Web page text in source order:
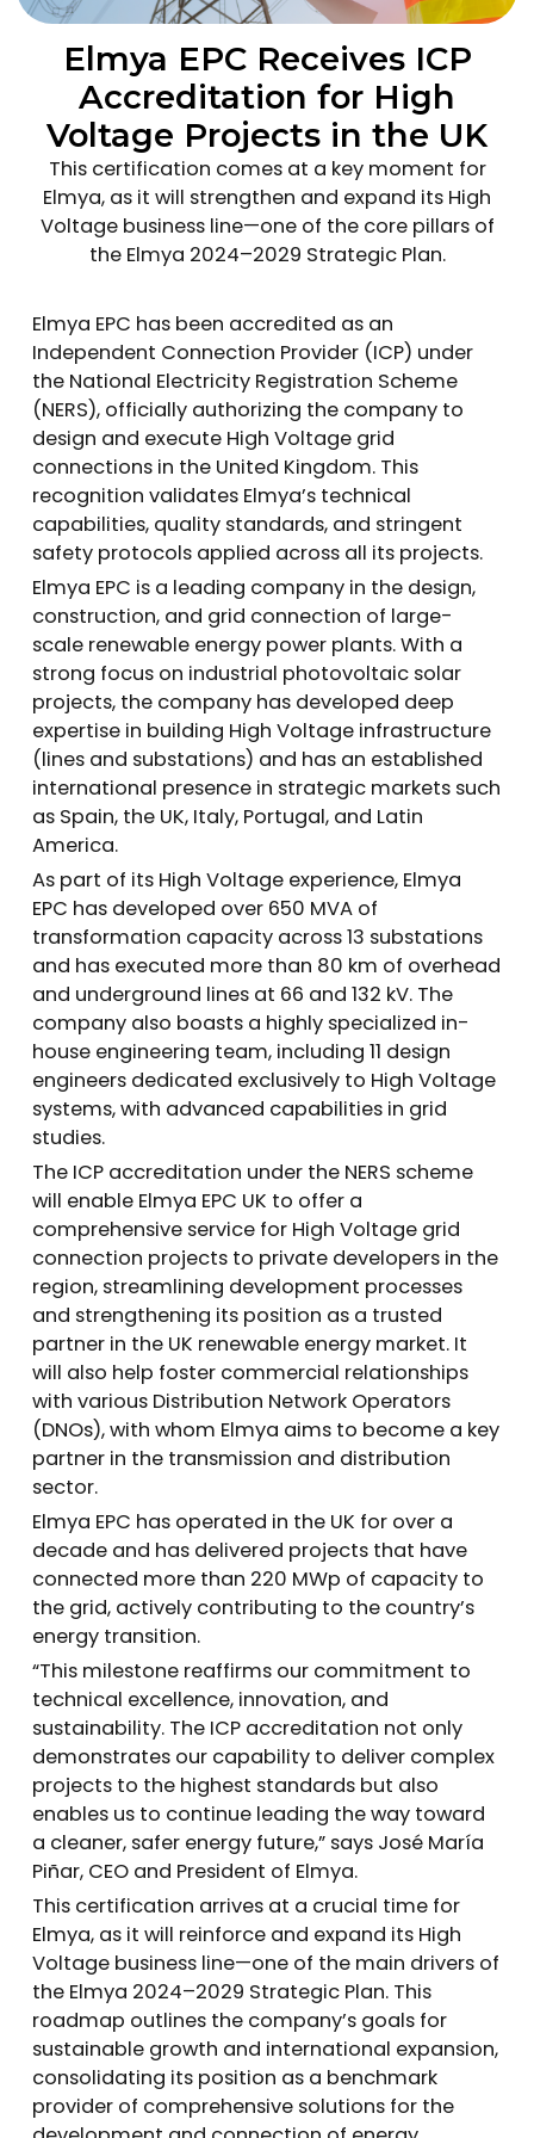
Elmya EPC Receives ICP
Accreditation for High
Voltage Projects in the UK
This certification comes at a key moment for
Elmya, as it will strengthen and expand its High
Voltage business line—one of the core pillars of
the Elmya 2024–2029 Strategic Plan.
Elmya EPC has been accredited as an
Independent Connection Provider (ICP) under
the National Electricity Registration Scheme
(NERS), officially authorizing the company to
design and execute High Voltage grid
connections in the United Kingdom. This
recognition validates Elmya’s technical
capabilities, quality standards, and stringent
safety protocols applied across all its projects.
Elmya EPC is a leading company in the design,
construction, and grid connection of large-
scale renewable energy power plants. With a
strong focus on industrial photovoltaic solar
projects, the company has developed deep
expertise in building High Voltage infrastructure
(lines and substations) and has an established
international presence in strategic markets such
as Spain, the UK, Italy, Portugal, and Latin
America.
As part of its High Voltage experience, Elmya
EPC has developed over 650 MVA of
transformation capacity across 13 substations
and has executed more than 80 km of overhead
and underground lines at 66 and 132 kV. The
company also boasts a highly specialized in-
house engineering team, including 11 design
engineers dedicated exclusively to High Voltage
systems, with advanced capabilities in grid
studies.
The ICP accreditation under the NERS scheme
will enable Elmya EPC UK to offer a
comprehensive service for High Voltage grid
connection projects to private developers in the
region, streamlining development processes
and strengthening its position as a trusted
partner in the UK renewable energy market. It
will also help foster commercial relationships
with various Distribution Network Operators
(DNOs), with whom Elmya aims to become a key
partner in the transmission and distribution
sector.
Elmya EPC has operated in the UK for over a
decade and has delivered projects that have
connected more than 220 MWp of capacity to
the grid, actively contributing to the country’s
energy transition.
“This milestone reaffirms our commitment to
technical excellence, innovation, and
sustainability. The ICP accreditation not only
demonstrates our capability to deliver complex
projects to the highest standards but also
enables us to continue leading the way toward
a cleaner, safer energy future,” says José María
Piñar, CEO and President of Elmya.
This certification arrives at a crucial time for
Elmya, as it will reinforce and expand its High
Voltage business line—one of the main drivers of
the Elmya 2024–2029 Strategic Plan. This
roadmap outlines the company’s goals for
sustainable growth and international expansion,
consolidating its position as a benchmark
provider of comprehensive solutions for the